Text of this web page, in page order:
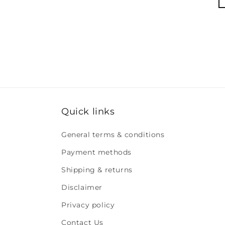
Quick links
General terms & conditions
Payment methods
Shipping & returns
Disclaimer
Privacy policy
Contact Us